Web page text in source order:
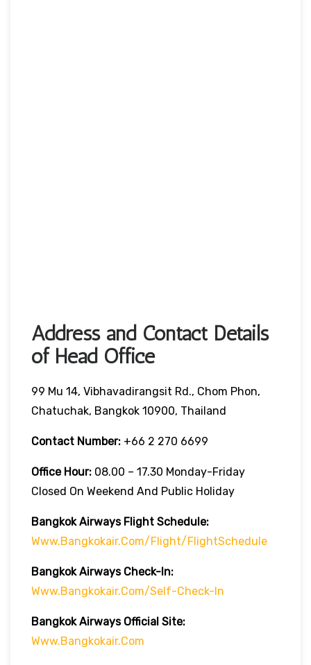
Address and Contact Details
of Head Office
99 Mu 14, Vibhavadirangsit Rd., Chom Phon,
Chatuchak, Bangkok 10900, Thailand
Contact Number: +66 2 270 6699
Office Hour: 08.00 – 17.30 Monday-Friday
Closed On Weekend And Public Holiday
Bangkok Airways Flight Schedule:
Www.bangkokair.com/flight/flightSchedule
Bangkok Airways Check-In:
Www.bangkokair.com/self-Check-In
Bangkok Airways Official Site:
Www.bangkokair.com